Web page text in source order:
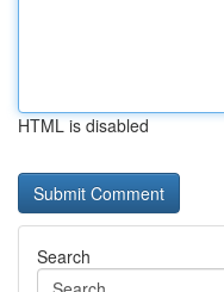
HTML is disabled
Search